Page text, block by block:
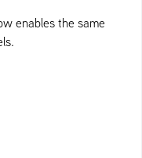
enables the same